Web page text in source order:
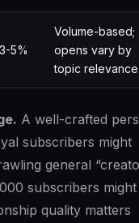
3-5%
Volume-based;
opens vary by
topic relevance
A well-crafted
subscribers might
general
subscribers might
quality matters